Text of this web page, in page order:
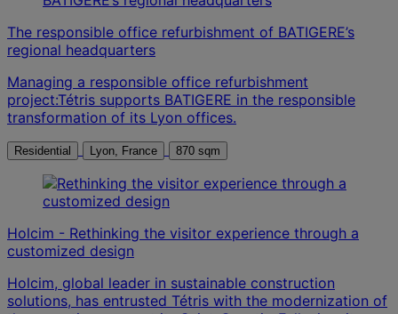
The responsible office refurbishment of BATIGERE’s
regional headquarters
Managing a responsible office refurbishment
project:Tétris supports BATIGERE in the responsible
transformation of its Lyon offices.
Residential Lyon, France 870 sqm
Holcim - Rethinking the visitor experience through a
customized design
Holcim, global leader in sustainable construction
solutions, has entrusted Tétris with the modernization of